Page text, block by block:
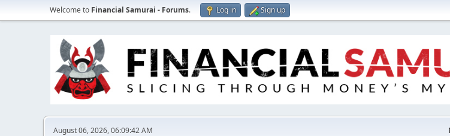
Welcome to Financial Samurai - Forums. Log in Sign up
August 06, 2026, 06:09:42 AM